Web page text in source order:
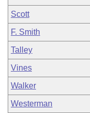
Scott
F. Smith
Talley
Vines
Walker
Westerman